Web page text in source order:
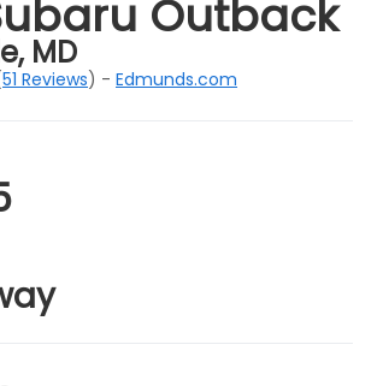
Outback
MD
51 Reviews) -Edmunds.com